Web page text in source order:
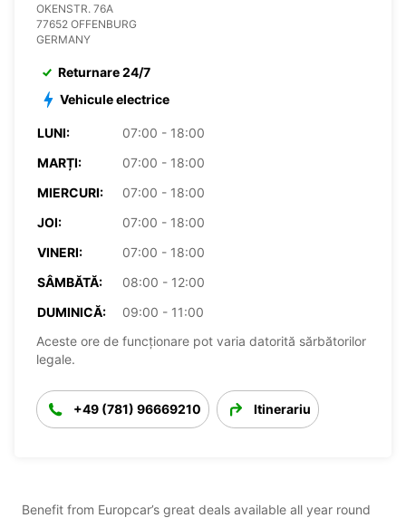
OKENSTR. 76A
77652 OFFENBURG
GERMANY
Returnare 24/7
Vehicule electrice
LUNI:
07:00 - 18:00
MARȚI:
07:00 - 18:00
MIERCURI:
07:00 - 18:00
JOI:
07:00 - 18:00
VINERI:
07:00 - 18:00
SÂMBĂTĂ:
08:00 - 12:00
DUMINICĂ:
09:00 - 11:00
Aceste ore de funcționare pot varia datorită sărbătorilor
legale.
+49 (781) 96669210 Itinerariu
Benefit from Europcar’s great deals available all year round